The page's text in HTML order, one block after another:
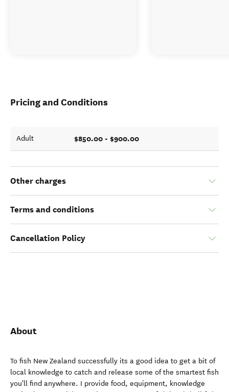
Pricing and Conditions
Adult $850.00 - $900.00
Other charges
Terms and conditions
Cancellation Policy
About
To fish New Zealand successfully its a good idea to get a bit of
local knowledge to catch and release some of the smartest fish
you'll find anywhere. I provide food, equipment, knowledge